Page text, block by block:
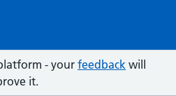
- your feedback will
it.